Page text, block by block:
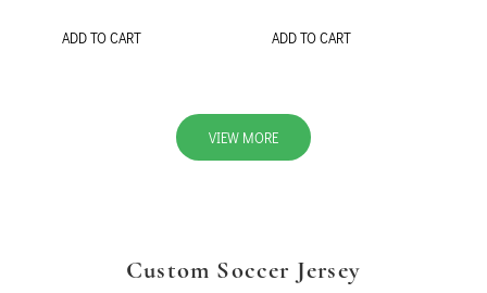
ADD TO CART ADD TO CART
VIEW MORE
Custom Soccer Jersey